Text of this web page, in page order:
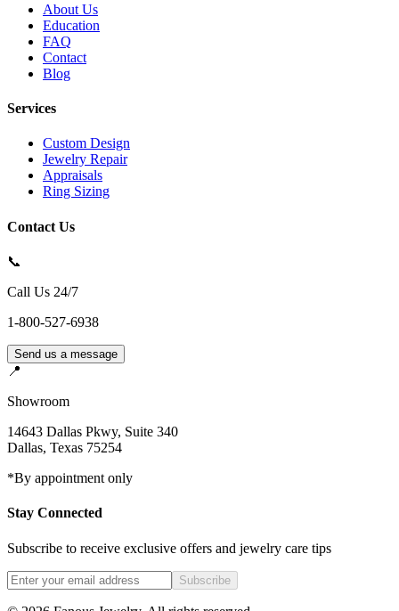
About Us
Education
FAQ
Contact
Blog
Services
Custom Design
Jewelry Repair
Appraisals
Ring Sizing
Contact Us
📞
Call Us 24/7
1-800-527-6938
Send us a message
📍
Showroom
14643 Dallas Pkwy, Suite 340
Dallas, Texas 75254
*By appointment only
Stay Connected
Subscribe to receive exclusive offers and jewelry care tips
Subscribe